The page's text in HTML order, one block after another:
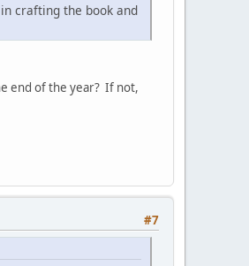
crafting the book and
end of the year? If not,
#7